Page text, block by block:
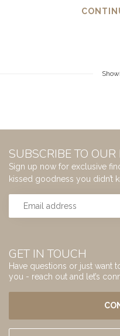
GET IN TOUCH
Have questions or just want
you - reach out and let’s
SUBSCRIBE TO
Sign up now for exclusive
kissed goodness you didn’t